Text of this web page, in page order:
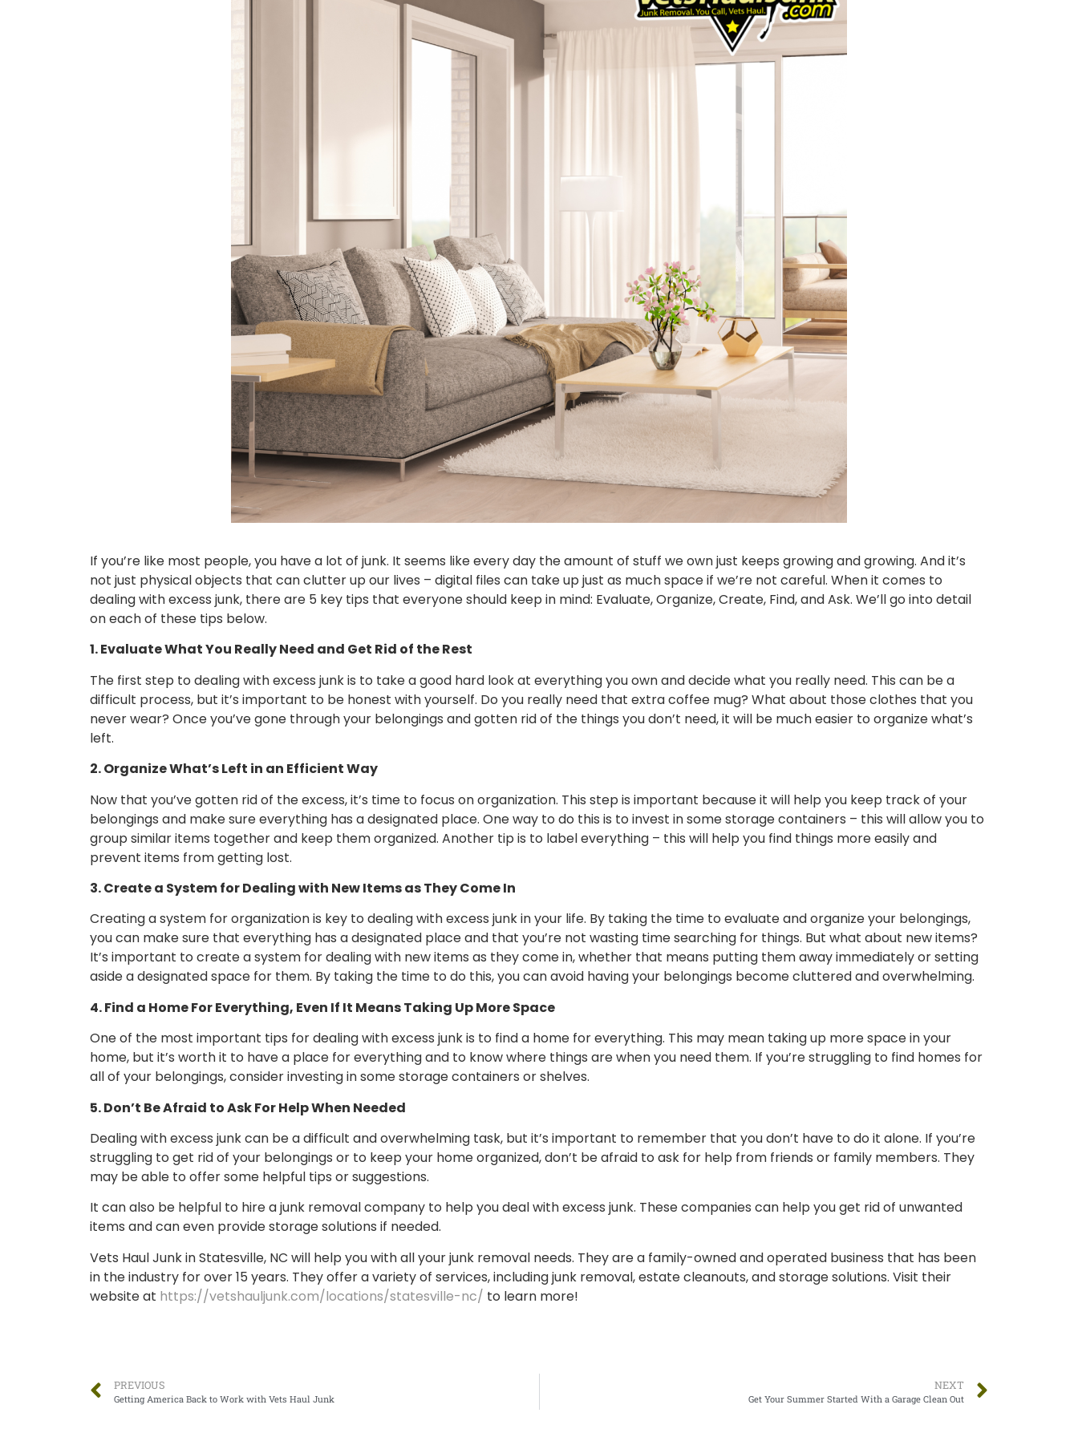
If you’re like most people, you have a lot of junk. It seems like every day the amount of stuff we own just keeps growing and growing. And it’s
not just physical objects that can clutter up our lives – digital files can take up just as much space if we’re not careful. When it comes to
dealing with excess junk, there are 5 key tips that everyone should keep in mind: Evaluate, Organize, Create, Find, and Ask. We’ll go into detail
on each of these tips below.
1. Evaluate What You Really Need and Get Rid of the Rest
The first step to dealing with excess junk is to take a good hard look at everything you own and decide what you really need. This can be a
difficult process, but it’s important to be honest with yourself. Do you really need that extra coffee mug? What about those clothes that you
never wear? Once you’ve gone through your belongings and gotten rid of the things you don’t need, it will be much easier to organize what’s
left.
2. Organize What’s Left in an Efficient Way
Now that you’ve gotten rid of the excess, it’s time to focus on organization. This step is important because it will help you keep track of your
belongings and make sure everything has a designated place. One way to do this is to invest in some storage containers – this will allow you to
group similar items together and keep them organized. Another tip is to label everything – this will help you find things more easily and
prevent items from getting lost.
3. Create a System for Dealing with New Items as They Come In
Creating a system for organization is key to dealing with excess junk in your life. By taking the time to evaluate and organize your belongings,
you can make sure that everything has a designated place and that you’re not wasting time searching for things. But what about new items?
It’s important to create a system for dealing with new items as they come in, whether that means putting them away immediately or setting
aside a designated space for them. By taking the time to do this, you can avoid having your belongings become cluttered and overwhelming.
4. Find a Home For Everything, Even If It Means Taking Up More Space
One of the most important tips for dealing with excess junk is to find a home for everything. This may mean taking up more space in your
home, but it’s worth it to have a place for everything and to know where things are when you need them. If you’re struggling to find homes for
all of your belongings, consider investing in some storage containers or shelves.
5. Don’t Be Afraid to Ask For Help When Needed
Dealing with excess junk can be a difficult and overwhelming task, but it’s important to remember that you don’t have to do it alone. If you’re
struggling to get rid of your belongings or to keep your home organized, don’t be afraid to ask for help from friends or family members. They
may be able to offer some helpful tips or suggestions.
It can also be helpful to hire a junk removal company to help you deal with excess junk. These companies can help you get rid of unwanted
items and can even provide storage solutions if needed.
Vets Haul Junk in Statesville, NC will help you with all your junk removal needs. They are a family-owned and operated business that has been
in the industry for over 15 years. They offer a variety of services, including junk removal, estate cleanouts, and storage solutions. Visit their
website at https://vetshauljunk.com/locations/statesville-nc/ to learn more!
PREVIOUS
Getting America Back to Work with Vets Haul Junk
NEXT
Get Your Summer Started With a Garage Clean Out